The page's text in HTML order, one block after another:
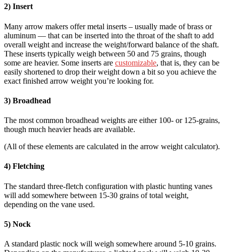
2) Insert
Many arrow makers offer metal inserts – usually made of brass or
aluminum — that can be inserted into the throat of the shaft to add
overall weight and increase the weight/forward balance of the shaft.
These inserts typically weigh between 50 and 75 grains, though
some are heavier. Some inserts are customizable, that is, they can be
easily shortened to drop their weight down a bit so you achieve the
exact finished arrow weight you’re looking for.
3) Broadhead
The most common broadhead weights are either 100- or 125-grains,
though much heavier heads are available.
(All of these elements are calculated in the arrow weight calculator).
4) Fletching
The standard three-fletch configuration with plastic hunting vanes
will add somewhere between 15-30 grains of total weight,
depending on the vane used.
5) Nock
A standard plastic nock will weigh somewhere around 5-10 grains.